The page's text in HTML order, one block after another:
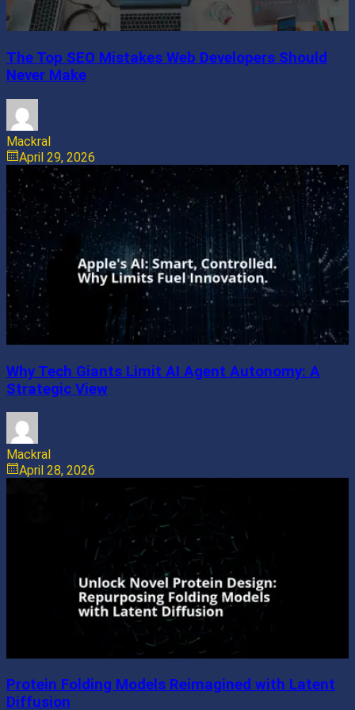
The Top SEO Mistakes Web Developers Should
Never Make
Mackral
April 29, 2026
Why Tech Giants Limit AI Agent Autonomy: A
Strategic View
Mackral
April 28, 2026
Protein Folding Models Reimagined with Latent
Diffusion